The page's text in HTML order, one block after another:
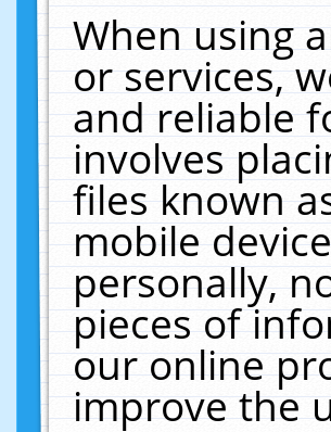
When using
or services,
and reliable
involves
files known
mobile
personally,
pieces of
our online
improve the